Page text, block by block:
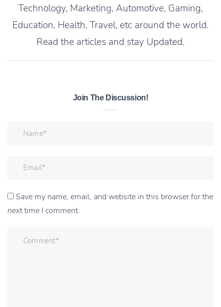
Technology, Marketing, Automotive, Gaming,
Education, Health, Travel, etc around the world.
Read the articles and stay Updated.
Join The Discussion!
Save my name, email, and website in this browser for the
next time I comment.